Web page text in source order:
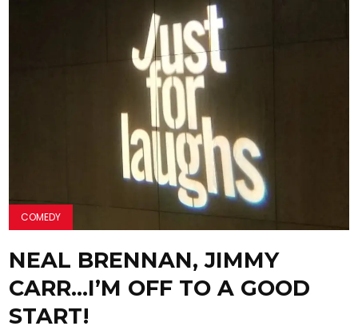
COMEDY
NEAL BRENNAN, JIMMY
CARR…I’M OFF TO A GOOD
START!